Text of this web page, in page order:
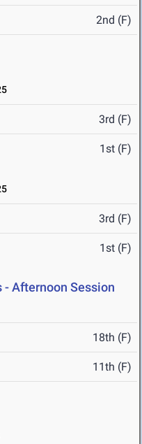
2nd (F)
3rd (F)
1st (F)
3rd (F)
1st (F)
- Afternoon Session
18th (F)
11th (F)